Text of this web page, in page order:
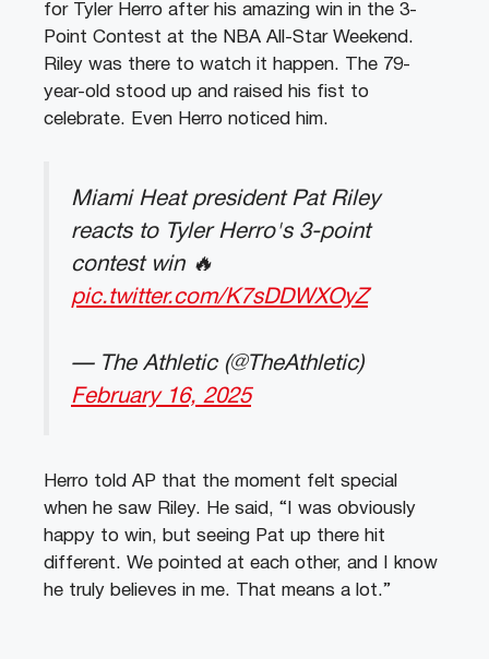
for Tyler Herro after his amazing win in the 3-
Point Contest at the NBA All-Star Weekend.
Riley was there to watch it happen. The 79-
year-old stood up and raised his fist to
celebrate. Even Herro noticed him.
Miami Heat president Pat Riley
reacts to Tyler Herro's 3-point
contest win 🔥
pic.twitter.com/K7sDDWXOyZ
— The Athletic (@TheAthletic)
February 16, 2025
Herro told AP that the moment felt special
when he saw Riley. He said, “I was obviously
happy to win, but seeing Pat up there hit
different. We pointed at each other, and I know
he truly believes in me. That means a lot.”